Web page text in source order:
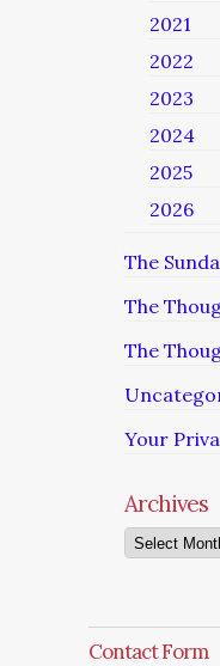
2021
2022
2023
2024
2025
2026
The
The
The
Your
Archives
Archives
Contact Form